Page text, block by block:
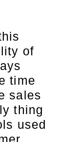
of
time
sales
thing
used